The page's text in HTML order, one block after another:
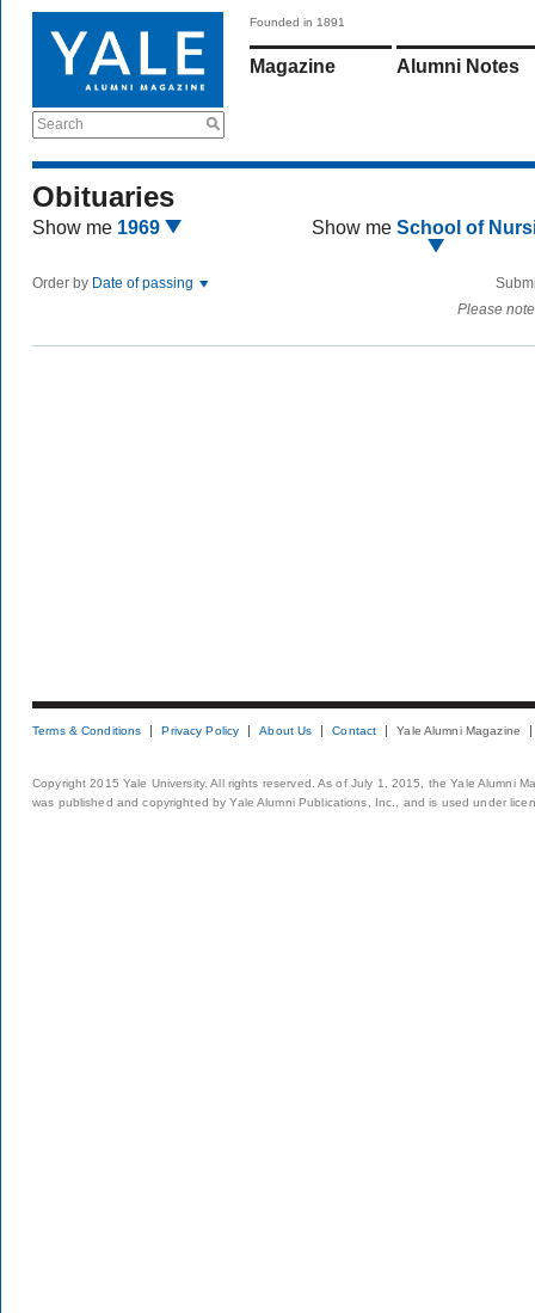
Search
Founded in 1891
Magazine Alumni Notes
Obituaries
Show me 1969 Show me School of
Order by Date of passing
Please
Terms & Conditions Privacy Policy About Us Contact Yale Alumni Magazine
Copyright 2015 Yale University. All rights reserved. As of July 1, 2015, the Yale Alumni
was published and copyrighted by Yale Alumni Publications, Inc., and is used under